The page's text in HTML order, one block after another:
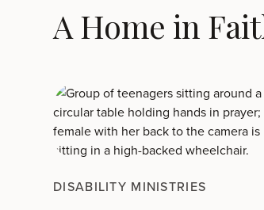
A Home in
DISABILITY MINISTRIES